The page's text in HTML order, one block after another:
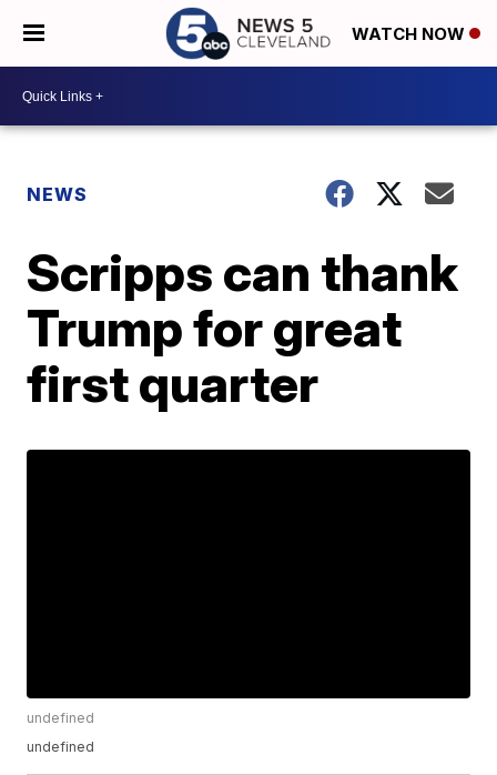
WATCH NOW
NEWS
Scripps can thank
Trump for great
first quarter
undefined
undefined